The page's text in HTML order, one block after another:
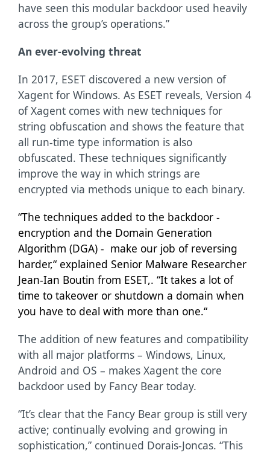
have seen this modular backdoor used heavily
across the group’s operations.”
An ever-evolving threat
In 2017, ESET discovered a new version of
Xagent for Windows. As ESET reveals, Version 4
of Xagent comes with new techniques for
string obfuscation and shows the feature that
all run-time type information is also
obfuscated. These techniques significantly
improve the way in which strings are
encrypted via methods unique to each binary.
“The techniques added to the backdoor -
encryption and the Domain Generation
Algorithm (DGA) - make our job of reversing
harder,“ explained Senior Malware Researcher
Jean-Ian Boutin from ESET,. “It takes a lot of
time to takeover or shutdown a domain when
you have to deal with more than one.“
The addition of new features and compatibility
with all major platforms – Windows, Linux,
Android and OS – makes Xagent the core
backdoor used by Fancy Bear today.
“It’s clear that the Fancy Bear group is still very
active; continually evolving and growing in
sophistication,” continued Dorais-Joncas. “This